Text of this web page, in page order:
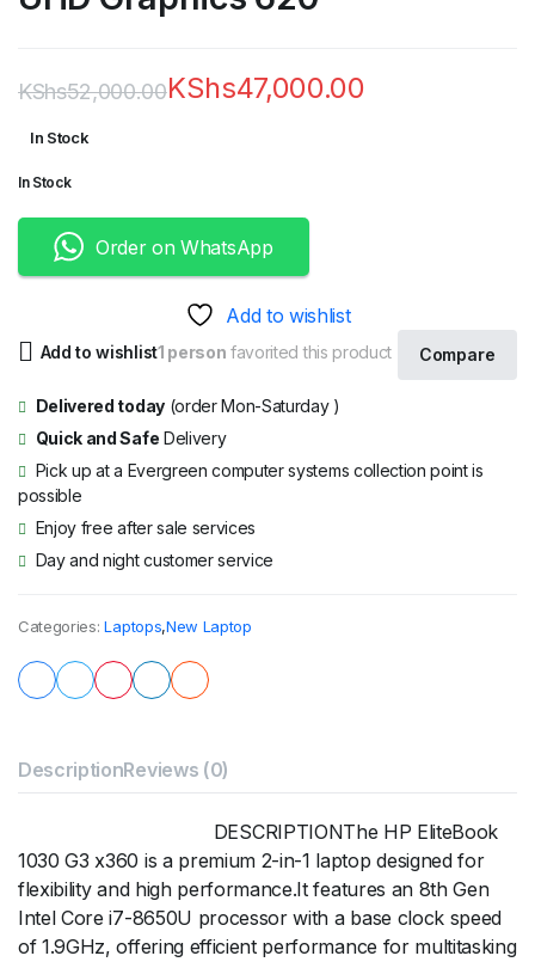
KShs52,000.00
was:
KShs52,000.00.
KShs47,000.00
is:
KShs47,000.00.
In Stock
In Stock
Order on WhatsApp
Add to wishlist
Add to wishlist1 person favorited this product Compare
Delivered today(order Mon-Saturday )
Quick and Safe Delivery
Pick up at a Evergreen computer systems collection point is
possible
Enjoy free after sale services
Day and night customer service
Categories: Laptops,New Laptop
DescriptionReviews (0)
DESCRIPTIONThe HP EliteBook
1030 G3 x360 is a premium 2-in-1 laptop designed for
flexibility and high performance.It features an 8th Gen
Intel Core i7-8650U processor with a base clock speed
of 1.9GHz, offering efficient performance for multitasking